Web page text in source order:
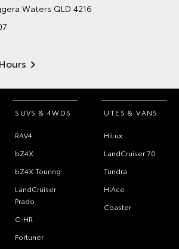
Waters QLD 4216
SUVS & 4WDS
RAV4
bZ4X
bZ4X Touring
LandCruiser
Prado
C-HR
Fortuner
UTES & VANS
HiLux
LandCruiser 70
Tundra
HiAce
Coaster